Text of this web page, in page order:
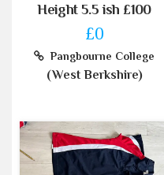
Height 5.5 ish £100
£0
Pangbourne College
(West Berkshire)